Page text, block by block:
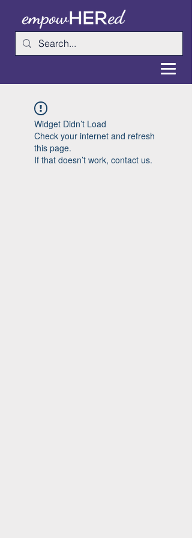
Widget Didn’t Load
Check your internet and refresh
this page.
If that doesn’t work, contact us.